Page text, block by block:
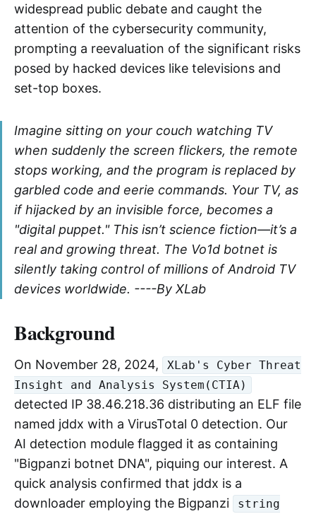
widespread public debate and caught the
attention of the cybersecurity community,
prompting a reevaluation of the significant risks
posed by hacked devices like televisions and
set-top boxes.
Imagine sitting on your couch watching TV
when suddenly the screen flickers, the remote
stops working, and the program is replaced by
garbled code and eerie commands. Your TV, as
if hijacked by an invisible force, becomes a
"digital puppet." This isn’t science fiction—it’s a
real and growing threat. The Vo1d botnet is
silently taking control of millions of Android TV
devices worldwide. ----By XLab
Background
On November 28, 2024,
XLab's Cyber Threat
Insight and Analysis System(CTIA)
detected IP 38.46.218.36 distributing an ELF file
named jddx with a VirusTotal 0 detection. Our
AI detection module flagged it as containing
"Bigpanzi botnet DNA", piquing our interest. A
quick analysis confirmed that jddx is a
downloader employing the Bigpanzi
string